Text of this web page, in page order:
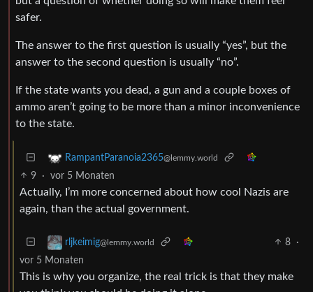
safer.
The answer to the first question is usually “yes”, but the
answer to the second question is usually “no”.
If the state wants you dead, a gun and a couple boxes of
ammo aren’t going to be more than a minor inconvenience
to the state.
RampantParanoia2365@lemmy.world
9 · vor 5 Monaten
Actually, I’m more concerned about how cool Nazis are
again, than the actual government.
rljkeimig@lemmy.world 8
·
vor 5 Monaten
This is why you organize, the real trick is that they make